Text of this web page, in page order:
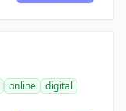
online
digital